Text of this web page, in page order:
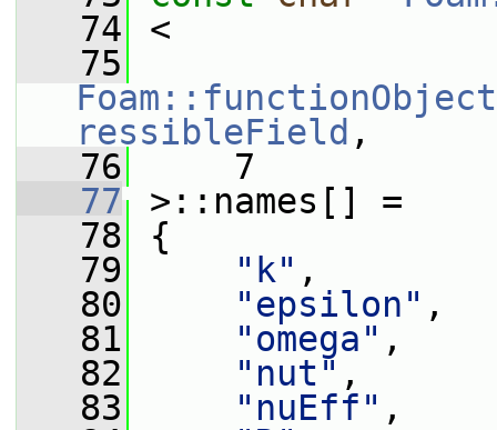
   74
<
   75
ressibleField ,
   76
7
   77
>::names[] =
   78
{
   79
"k" ,
   80
"epsilon" ,
   81
"omega" ,
   82
"nut" ,
   83
"nuEff" ,